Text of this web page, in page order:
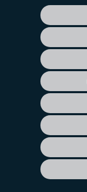
Footer
sub
menu